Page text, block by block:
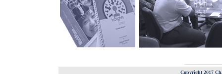
Copyright 2017